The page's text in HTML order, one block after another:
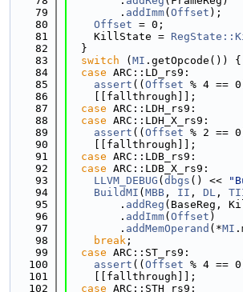
   79
        .
addImm( Offset );
   80
Offset = 0;
   81
    KillState =
   82
  }
   83
switch ( MI .getOpcode()) {
   84
case ARC::LD_rs9:
   85
assert (( Offset % 4 ==
   86
    [[fallthrough]];
   87
case ARC::LDH_rs9:
   88
case ARC::LDH_X_rs9:
   89
assert (( Offset % 2 ==
   90
    [[fallthrough]];
   91
case ARC::LDB_rs9:
   92
case ARC::LDB_X_rs9:
   93
LLVM_DEBUG ( dbgs () <<
   94
BuildMI ( MBB , II , DL ,
   95
        .
addReg (BaseReg,
   96
        .
addImm( Offset )
   97
        .
addMemOperand (*MI
   98
break ;
   99
case ARC::ST_rs9:
  100
assert (( Offset % 4 ==
  101
    [[fallthrough]];
  102
case ARC::STH_rs9: